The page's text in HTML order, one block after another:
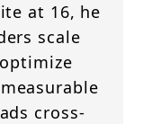
at 16, he
scale
cross-